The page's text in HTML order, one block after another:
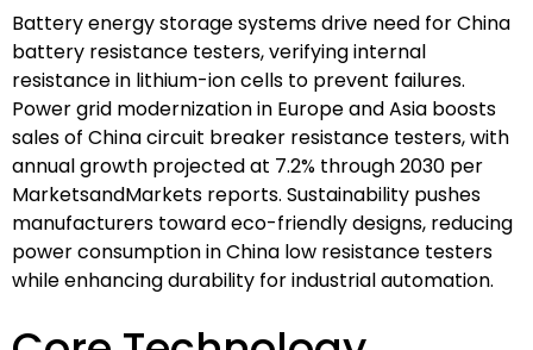
Battery energy storage systems drive need for China
battery resistance testers, verifying internal
resistance in lithium-ion cells to prevent failures.
Power grid modernization in Europe and Asia boosts
sales of China circuit breaker resistance testers, with
annual growth projected at 7.2% through 2030 per
MarketsandMarkets reports. Sustainability pushes
manufacturers toward eco-friendly designs, reducing
power consumption in China low resistance testers
while enhancing durability for industrial automation.